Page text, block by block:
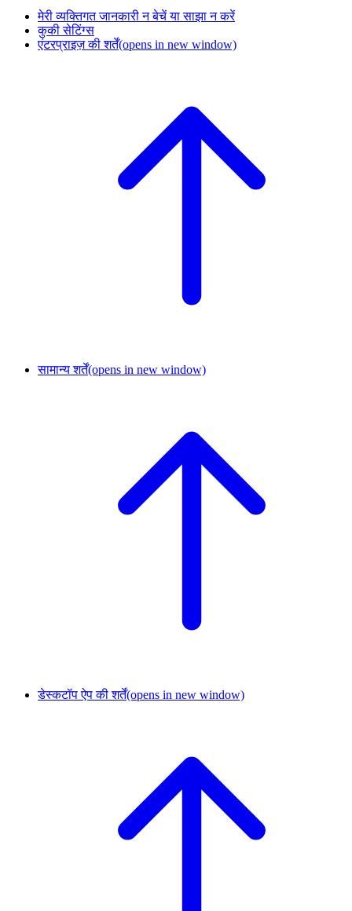
मेरी व्यक्तिगत जानकारी न बेचें या साझा न करें
कुकी सेटिंग्स
एंटरप्राइज़ की शर्तें(opens in new window)
सामान्य शर्तें(opens in new window)
डेस्कटॉप ऐप की शर्तें(opens in new window)